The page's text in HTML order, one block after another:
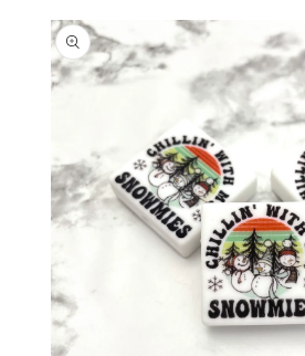
SKIP TO
PRODUCT
INFORMATION